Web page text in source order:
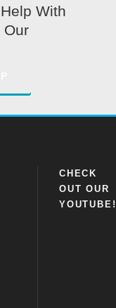
With
Our
CHECK
OUT OUR
YOUTUBE!